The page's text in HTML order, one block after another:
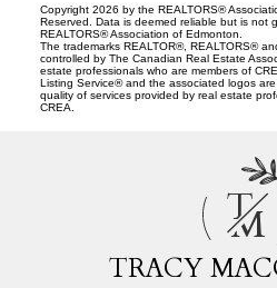
Copyright 2026 by the REALTORS®
Reserved. Data is deemed reliable but is not
REALTORS® Association of Edmonton.
The trademarks REALTOR®, REALTORS®
controlled by The Canadian Real Estate
estate professionals who are members of
Listing Service® and the associated logos
quality of services provided by real estate
CREA.
T
M
TRACY